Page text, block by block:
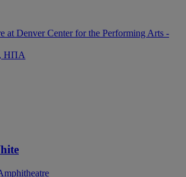
at Denver Center for the Performing Arts -
ΗΠΑ